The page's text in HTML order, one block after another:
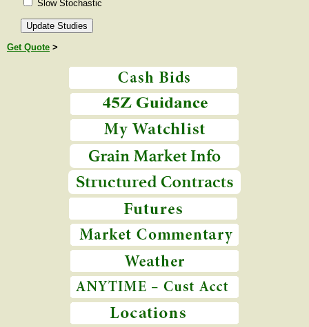
Slow Stochastic
Get Quote >